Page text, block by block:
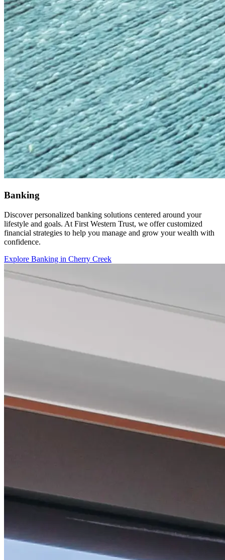
Banking
Discover personalized banking solutions centered around your
lifestyle and goals. At First Western Trust, we offer customized
financial strategies to help you manage and grow your wealth with
confidence.
Explore Banking in Cherry Creek